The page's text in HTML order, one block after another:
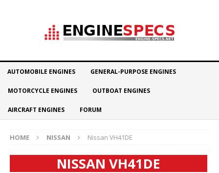
AUTOMOBILE ENGINES GENERAL-PURPOSE ENGINES
MOTORCYCLE ENGINES OUTBOAT ENGINES
AIRCRAFT ENGINES FORUM
HOME NISSAN Nissan VH41DE
NISSAN VH41DE